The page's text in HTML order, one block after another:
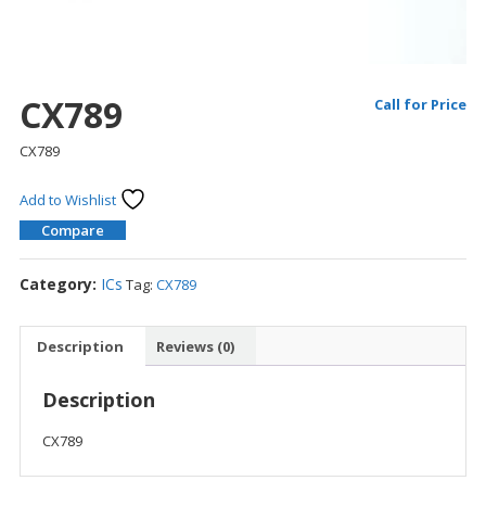
CX789 Call for Price
CX789
Add to Wishlist
Compare
Category: ICs Tag: CX789
Description Reviews (0)
Description
CX789